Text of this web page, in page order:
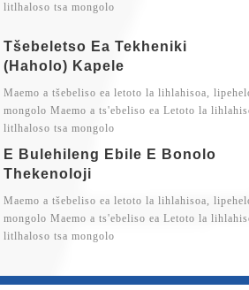
litlhaloso tsa mongolo
Tšebeletso Ea Tekheniki
(haholo) Kapele
Maemo a tšebeliso ea letoto la lihlahisoa,
mongolo Maemo a ts'ebeliso ea Letoto la
litlhaloso tsa mongolo
E Bulehileng Ebile E Bonolo
Thekenoloji
Maemo a tšebeliso ea letoto la lihlahisoa,
mongolo Maemo a ts'ebeliso ea Letoto la
litlhaloso tsa mongolo